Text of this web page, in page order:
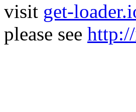
visit get-
please see